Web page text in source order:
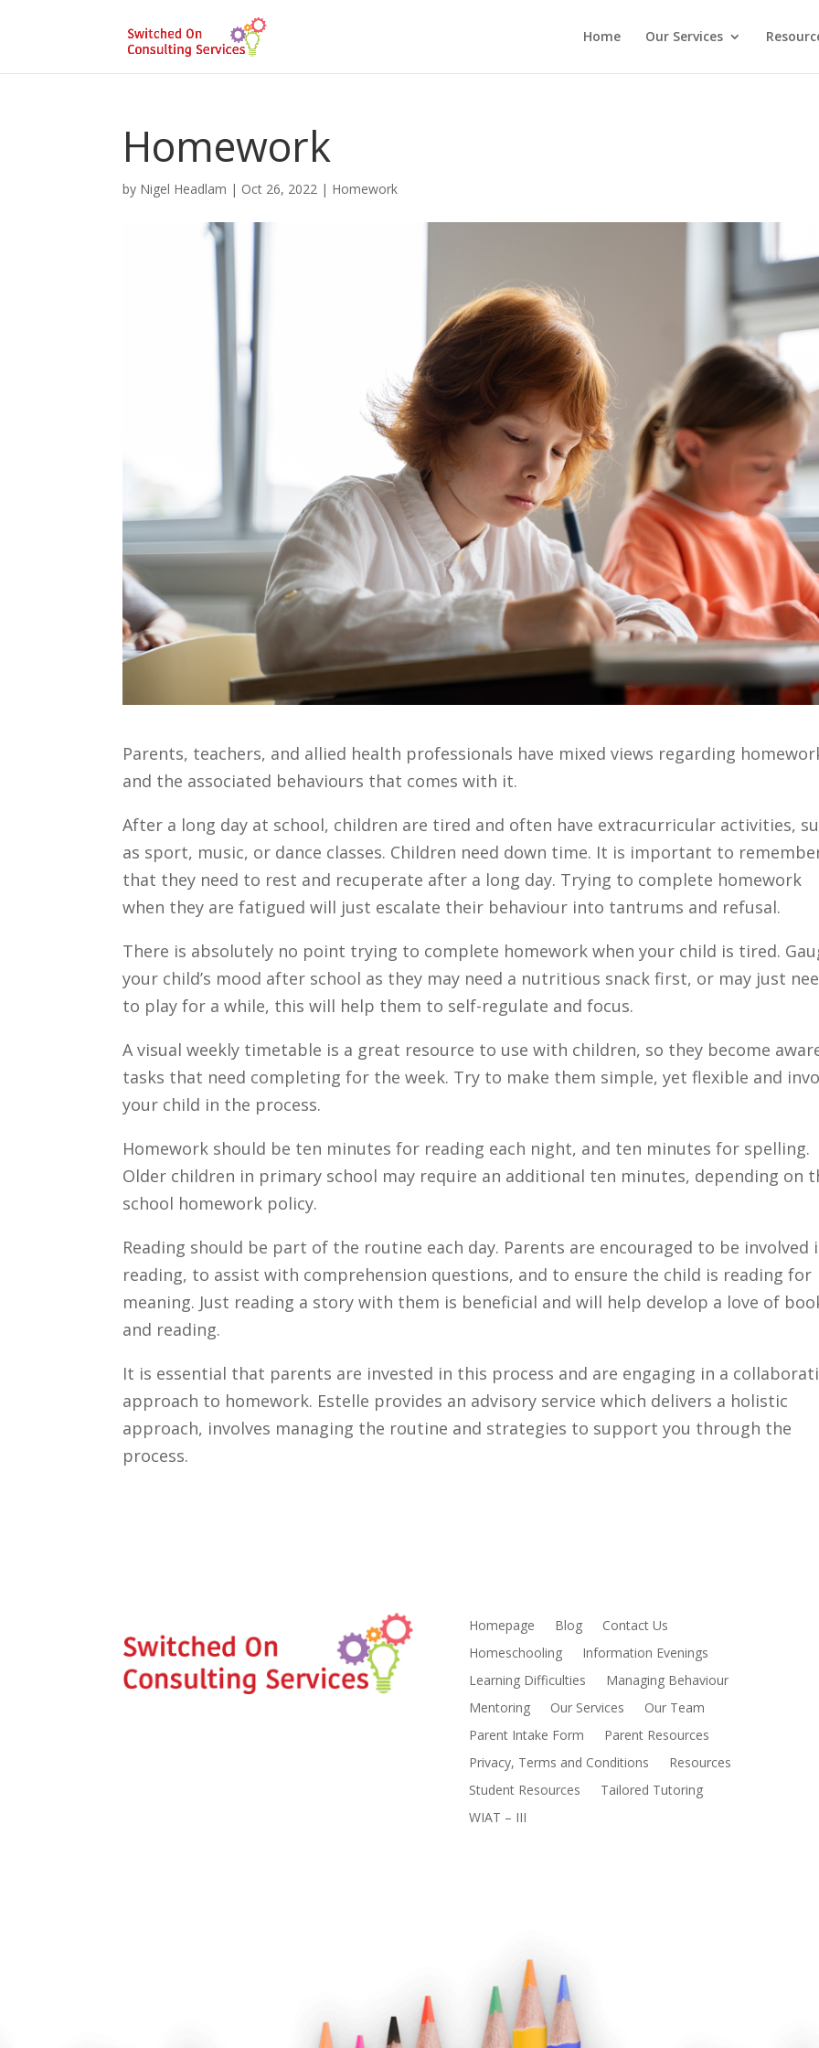
Home Our Services
Homework
by Nigel Headlam | Oct 26, 2022 | Homework
Parents, teachers, and allied health professionals have mixed views regarding
and the associated behaviours that comes with it.
After a long day at school, children are tired and often have extracurricular activities,
as sport, music, or dance classes. Children need down time. It is important to
that they need to rest and recuperate after a long day. Trying to complete homework
when they are fatigued will just escalate their behaviour into tantrums and refusal.
There is absolutely no point trying to complete homework when your child is tired.
your child’s mood after school as they may need a nutritious snack first, or may just
to play for a while, this will help them to self-regulate and focus.
A visual weekly timetable is a great resource to use with children, so they become
tasks that need completing for the week. Try to make them simple, yet flexible and
your child in the process.
Homework should be ten minutes for reading each night, and ten minutes for spelling.
Older children in primary school may require an additional ten minutes, depending on
school homework policy.
Reading should be part of the routine each day. Parents are encouraged to be involved
reading, to assist with comprehension questions, and to ensure the child is reading for
meaning. Just reading a story with them is beneficial and will help develop a love of
and reading.
It is essential that parents are invested in this process and are engaging in a
approach to homework. Estelle provides an advisory service which delivers a holistic
approach, involves managing the routine and strategies to support you through the
process.
Homepage Blog
Contact Us
Homeschooling
Information Evenings
Learning Difficulties
Managing Behaviour
Mentoring
Our Services
Our Team
Parent Intake Form
Parent Resources
Privacy, Terms and Conditions
Resources
Student Resources
Tailored Tutoring
WIAT – III